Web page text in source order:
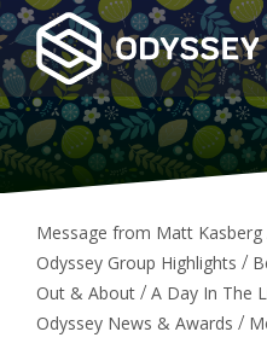
Message from Matt Kasberg
Odyssey Group Highlights /
Out & About / A Day In The
Odyssey News & Awards /